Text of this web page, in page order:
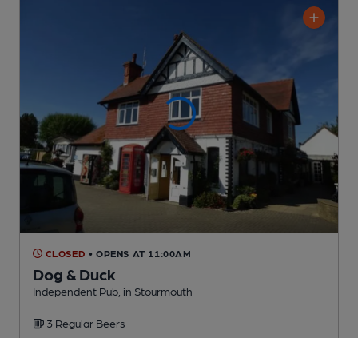
CLOSED • OPENS AT 11:00AM
Dog & Duck
Independent Pub , in Stourmouth
3 Regular Beers